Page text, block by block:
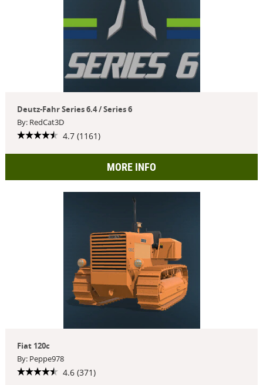
Deutz-Fahr Series 6.4 / Series 6
By: RedCat3D
4.7 (1161)
MORE INFO
Fiat 120c
By: Peppe978
4.6 (371)